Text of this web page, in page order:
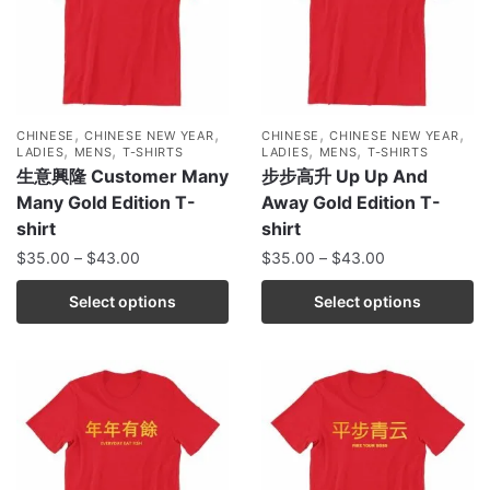
CHINESE ,CHINESE NEW YEAR,
LADIES, MENS, T-SHIRTS
生意興隆 Customer Many
Many Gold Edition T-
shirt
$35.00 – $43.00
Select options
CHINESE ,CHINESE NEW YEAR,
LADIES, MENS, T-SHIRTS
步步高升 Up Up And
Away Gold Edition T-
shirt
$35.00 – $43.00
Select options